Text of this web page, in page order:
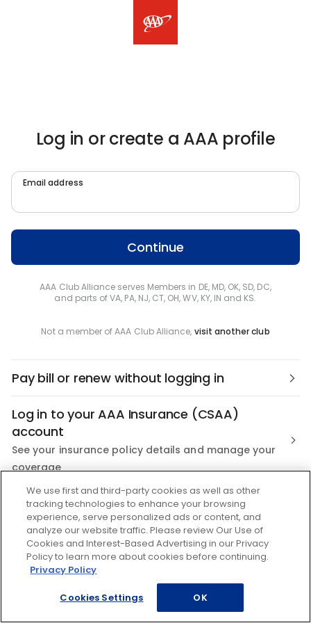
Log in or create a AAA profile
Email address
Continue
AAA Club Alliance serves Members in DE, MD, OK, SD, DC,
and parts of VA, PA, NJ, CT, OH, WV, KY, IN and KS.
Not a member of AAA Club Alliance, visit another club
Pay bill or renew without logging in
Log in to your AAA Insurance (CSAA)
account
See your insurance policy details and manage your
coverage
Not a AAA Member?
Join the nation's most trusted Roadside Assistance
We use first and third-party cookies as well as other
tracking technologies to enhance your browsing
experience, serve personalized ads or content, and
analyze our website traffic. Please review Our Use of
Cookies and Interest-Based Advertising in our Privacy
Policy to learn more about cookies before continuing.
Privacy Policy
Cookies Settings OK